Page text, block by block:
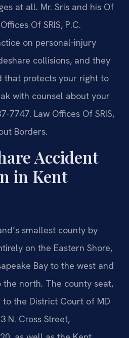
at all. Mr. Sris and his Of
Of SRIS, P.C.
on personal‑injury
collisions, and they
that protects your right to
with counsel about your
7747. Law Offices Of SRIS,
Borders.
Accident
in Kent
smallest county by
on the Eastern Shore,
Bay to the west and
the north. The county seat,
to the District Court of MD
N. Cross Street,